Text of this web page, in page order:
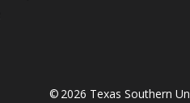
© 2026 Texas Southern